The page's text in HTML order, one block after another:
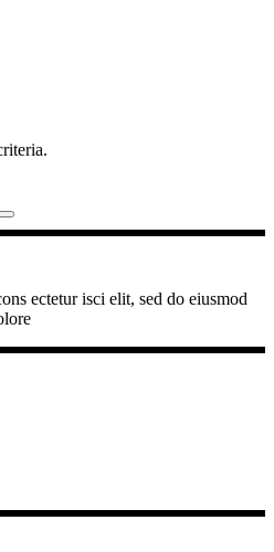
ectetur isci elit, sed do eiusmod